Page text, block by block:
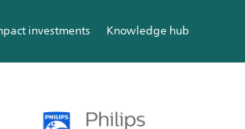
investments Knowledge hub